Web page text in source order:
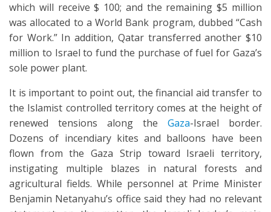
which will receive $ 100; and the remaining $5 million
was allocated to a World Bank program, dubbed “Cash
for Work.” In addition, Qatar transferred another $10
million to Israel to fund the purchase of fuel for Gaza’s
sole power plant.
It is important to point out, the financial aid transfer to
the Islamist controlled territory comes at the height of
renewed tensions along the Gaza-Israel border.
Dozens of incendiary kites and balloons have been
flown from the Gaza Strip toward Israeli territory,
instigating multiple blazes in natural forests and
agricultural fields. While personnel at Prime Minister
Benjamin Netanyahu’s office said they had no relevant